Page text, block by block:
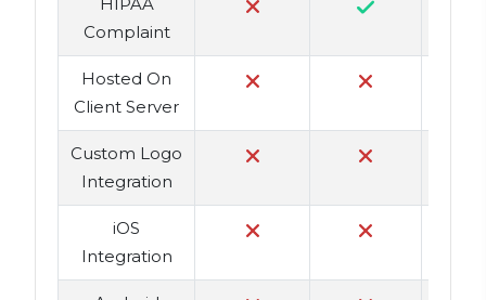
Complaint
Hosted On
Client Server
Custom Logo
Integration
iOS
Integration